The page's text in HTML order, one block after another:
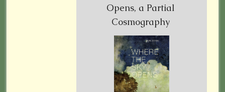
Opens, a Partial
Cosmography